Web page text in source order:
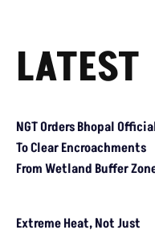
LATEST
NGT Orders Bhopal
To Clear Encroachments
From Wetland Buffer
Extreme Heat, Not Just